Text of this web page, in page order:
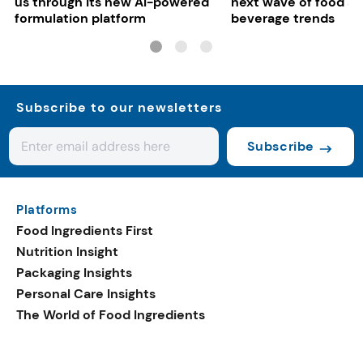
formulation platform
beverage trends
Subscribe to our newsletters
Subscribe
Platforms
Food Ingredients First
Nutrition Insight
Packaging Insights
Personal Care Insights
The World of Food Ingredients